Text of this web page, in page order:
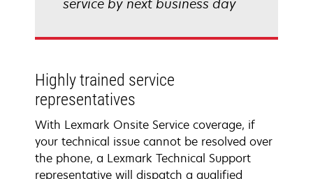
service by next business day
Highly trained service
representatives
With Lexmark Onsite Service coverage, if
your technical issue cannot be resolved over
the phone, a Lexmark Technical Support
representative will dispatch a qualified